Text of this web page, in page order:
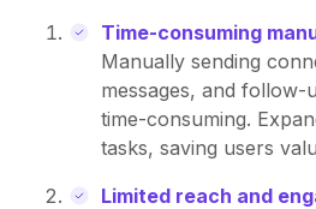
Time-consuming
Manually sending
messages, and follow-
time-consuming.
tasks, saving users
Limited reach and